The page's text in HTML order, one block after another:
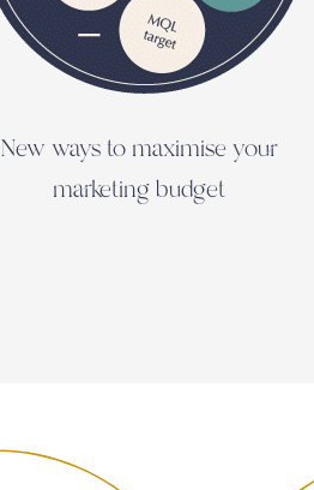
New ways to maximise your
marketing budget